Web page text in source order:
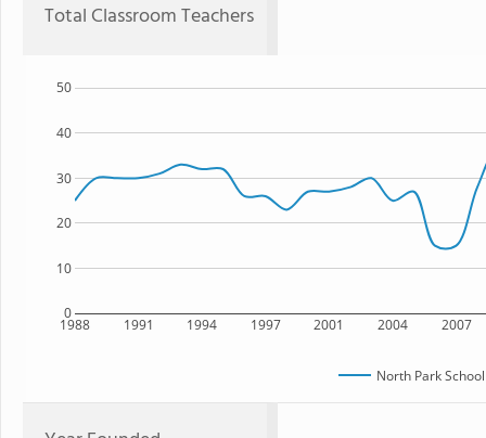
Total Classroom Teachers
1988 1991 1994 1997 2001 2004 2007
0
10
20
30
40
50
North Park